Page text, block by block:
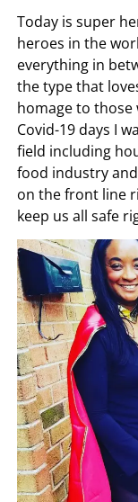
Today is super
heroes in the
everything in
the type that
homage to those
Covid-19 days I
field including
food industry
on the front line
keep us all safe